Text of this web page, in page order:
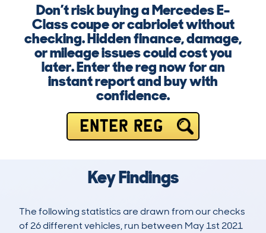
Don’t risk buying a Mercedes E-
Class coupe or cabriolet without
checking. Hidden finance, damage,
or mileage issues could cost you
later. Enter the reg now for an
instant report and buy with
confidence.
ENTER REG
Key Findings
The following statistics are drawn from our checks
of 26 different vehicles, run between May 1st 2021